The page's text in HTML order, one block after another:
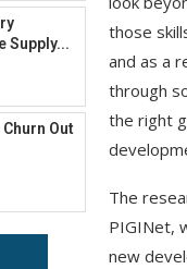
Supply...
Out
those
and as a
through
the right
The
PIGINet,
new